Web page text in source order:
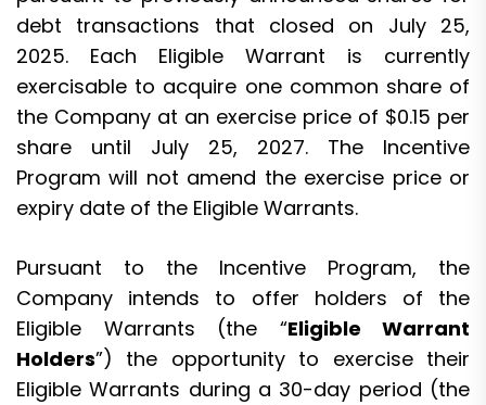
debt transactions that closed on July 25,
2025. Each Eligible Warrant is currently
exercisable to acquire one common share of
the Company at an exercise price of $0.15 per
share until July 25, 2027. The Incentive
Program will not amend the exercise price or
expiry date of the Eligible Warrants.
Pursuant to the Incentive Program, the
Company intends to offer holders of the
Eligible Warrants (the “Eligible Warrant
Holders”) the opportunity to exercise their
Eligible Warrants during a 30-day period (the